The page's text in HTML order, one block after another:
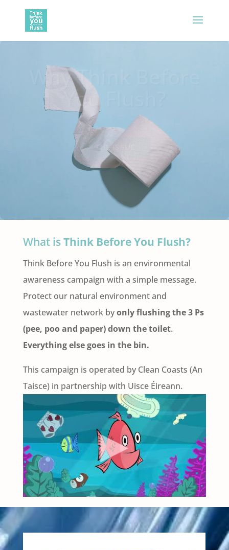
Why Think Before
You Flush?
THE ISSUE
What isThink Before You Flush?
Think Before You Flush is an environmental
awareness campaign with a simple message.
Protect our natural environment and
wastewater network byonly flushing the 3 Ps
(pee, poo and paper) down the toilet.
Everything else goes in the bin.
This campaign is operated by Clean Coasts (An
Taisce) in partnership with Uisce Éireann.